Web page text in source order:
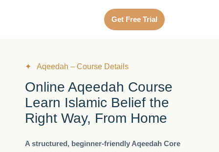
Get Free Trial
✦ Aqeedah – Course Details
Online Aqeedah Course
Learn Islamic Belief the
Right Way, From Home
A structured, beginner-friendly Aqeedah Core